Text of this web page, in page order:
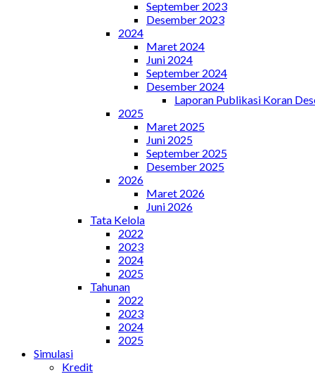
September 2023
Desember 2023
2024
Maret 2024
Juni 2024
September 2024
Desember 2024
Laporan Publikasi Koran
2025
Maret 2025
Juni 2025
September 2025
Desember 2025
2026
Maret 2026
Juni 2026
Tata Kelola
2022
2023
2024
2025
Tahunan
2022
2023
2024
2025
Simulasi
Kredit